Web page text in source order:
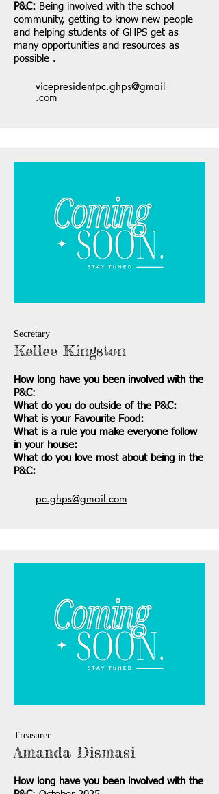
P&C: Being involved with the school
community, getting to know new people
and helping students of GHPS get as
many opportunities and resources as
possible .
vicepresidentpc.ghps@gmail
.com
Secretary
Kellee Kingston
How long have you been involved with the
P&C:
What do you do outside of the P&C:
What is your Favourite Food:
What is a rule you make everyone follow
in your house:
What do you love most about being in the
P&C:
pc.ghps@gmail.com
Treasurer
Amanda Dismasi
How long have you been involved with the